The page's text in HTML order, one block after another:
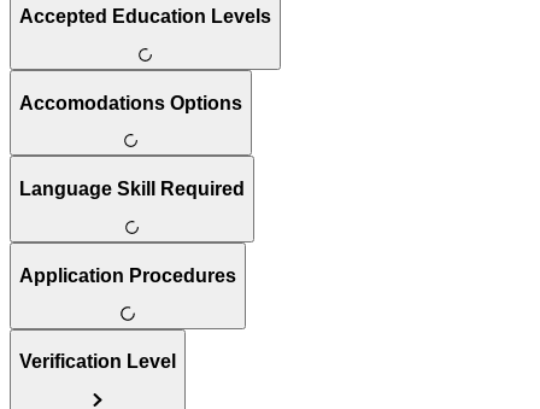
Accepted Education Levels
Accomodations Options
Language Skill Required
Application Procedures
Verification Level